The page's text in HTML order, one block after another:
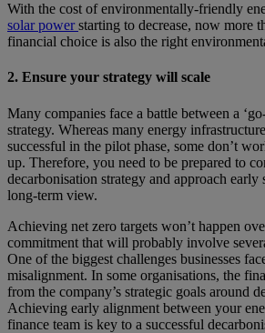
With the cost of environmentally-friendly
solar powerstarting to decrease, now more
financial choice is also the right
2. Ensure your strategy will scale
Many companies face a battle between a
strategy. Whereas many energy
successful in the pilot phase, some don’t
up. Therefore, you need to be prepared to
decarbonisation strategy and approach early
long-term view.
Achieving net zero targets won’t happen
commitment that will probably involve
One of the biggest challenges businesses
misalignment. In some organisations, the
from the company’s strategic goals around
Achieving early alignment between your
finance team is key to a successful